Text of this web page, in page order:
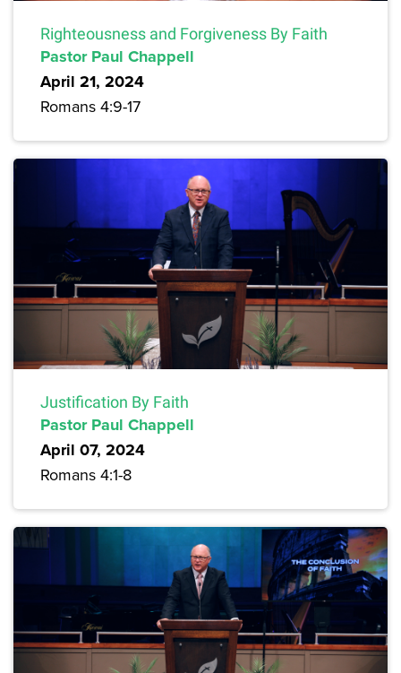
Righteousness and Forgiveness By Faith
Pastor Paul Chappell
April 21, 2024
Romans 4:9-17
Justification By Faith
Pastor Paul Chappell
April 07, 2024
Romans 4:1-8